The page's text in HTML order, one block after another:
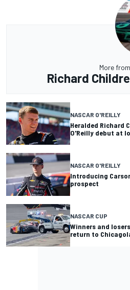
More from
Richard
NASCAR O'REILLY
Heralded Richard
O'Reilly debut at
NASCAR O'REILLY
Introducing
prospect
NASCAR CUP
Winners and
return to